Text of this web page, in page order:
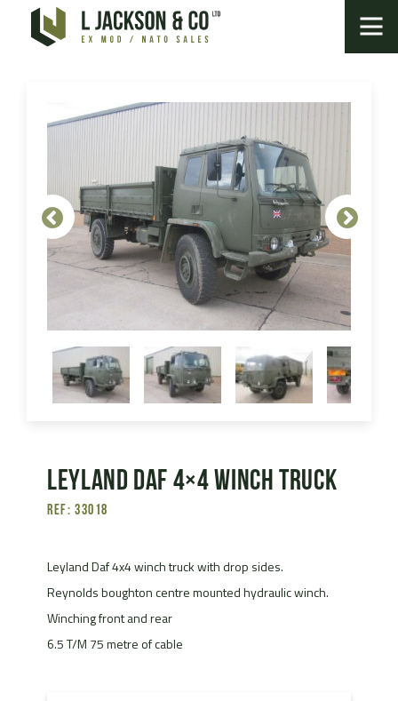
Leyland Daf 4×4 Winch Truck
Ref: 33018
Leyland Daf 4x4 winch truck with drop sides.
Reynolds boughton centre mounted hydraulic winch.
Winching front and rear
6.5 T/M 75 metre of cable